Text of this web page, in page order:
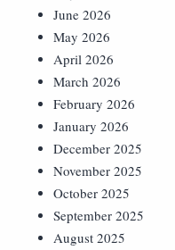
June 2026
May 2026
April 2026
March 2026
February 2026
January 2026
December 2025
November 2025
October 2025
September 2025
August 2025